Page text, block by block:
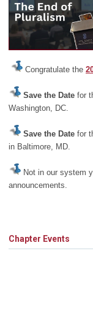
Congratulate the
Save the Date for
Washington, DC.
Save the Date for
in Baltimore, MD.
Not in our system
announcements.
Chapter Events